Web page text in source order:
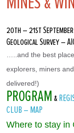
20th – 21st September
Geological Survey –
…..and the best
explorers, miners
delivered!)
PROGRAM &
CLUB – MAP
Where to stay in